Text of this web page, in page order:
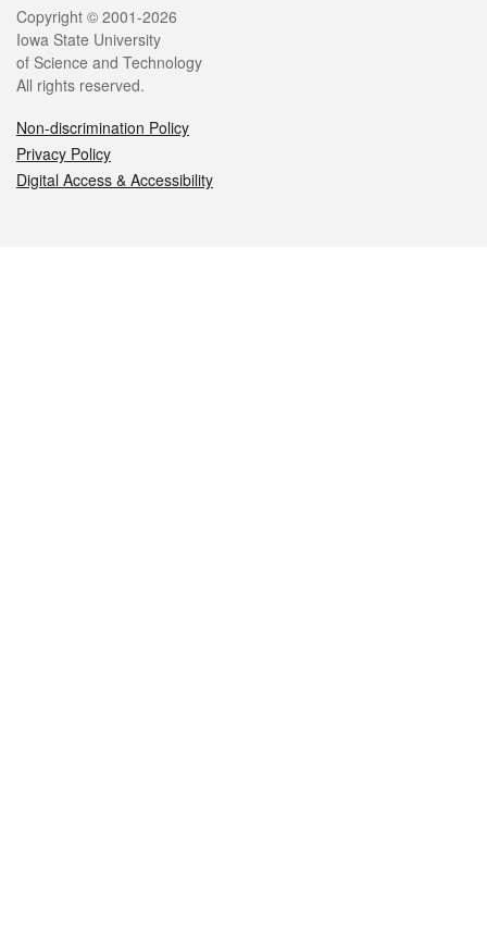
Legal
Copyright © 2001-2026
Iowa State University
of Science and Technology
All rights reserved.
Non-discrimination Policy
Privacy Policy
Digital Access & Accessibility